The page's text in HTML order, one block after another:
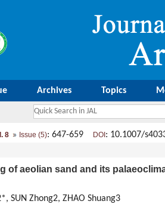
Archives Topics
8 Issue (5): 647-659 DOI : 10.1007/
of aeolian sand and its
SUN Zhong2, ZHAO Shuang3